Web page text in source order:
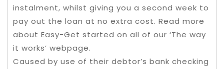
instalment, whilst giving you a second week to
pay out the loan at no extra cost. Read more
about Easy-Get started on all of our ‘The way
it works’ webpage.
Caused by use of their debtor’s bank checking